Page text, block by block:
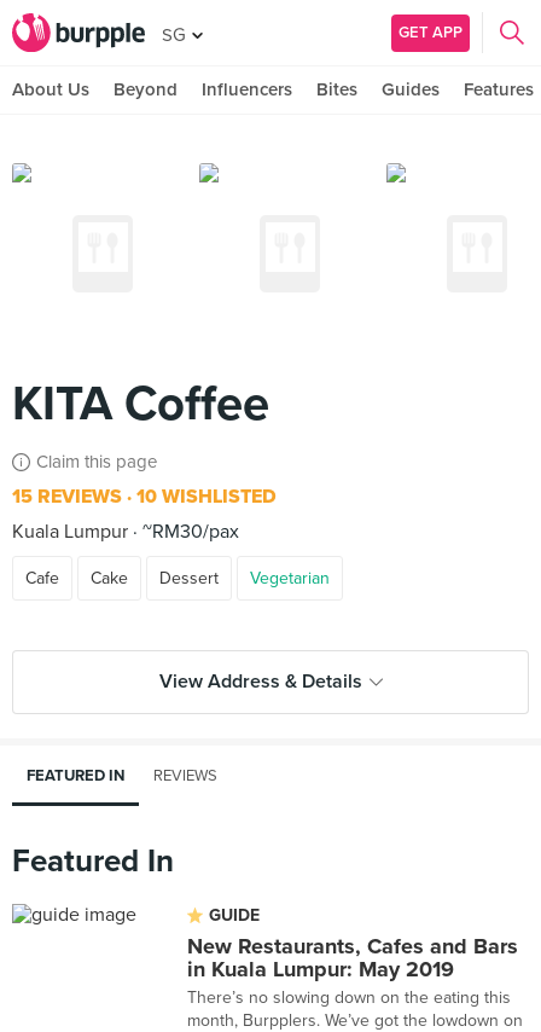
SG GET APP
About Us Beyond Influencers Bites Guides Features
KITA Coffee
Claim this page
15 REVIEWS 10 WISHLISTED
Kuala Lumpur ~RM30/pax
Cafe Cake Dessert Vegetarian
View Address & Details
FEATURED IN REVIEWS
Featured In
GUIDE
New Restaurants, Cafes and Bars
in Kuala Lumpur: May 2019
There’s no slowing down on the eating this
month, Burpplers. We’ve got the lowdown on